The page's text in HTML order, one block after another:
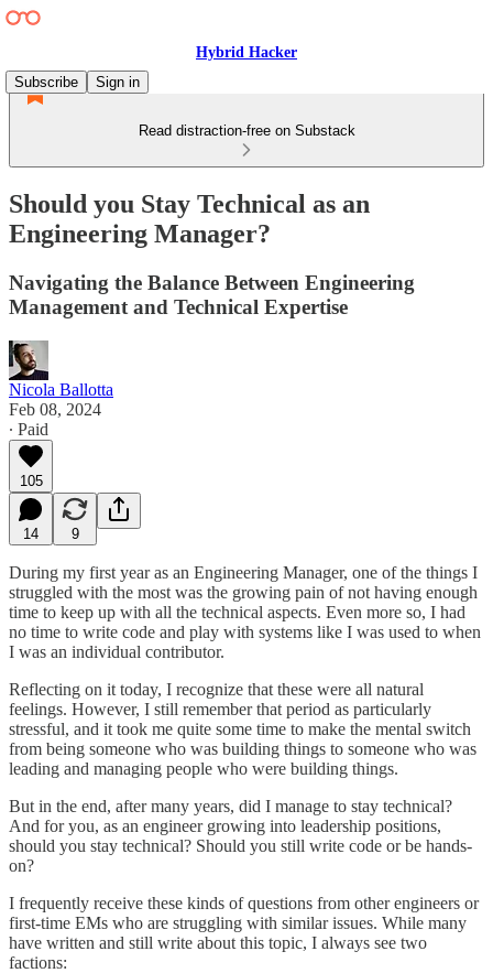
Hybrid Hacker
Subscribe
Sign in
Read distraction-free on Substack
Should you Stay Technical as an
Engineering Manager?
Navigating the Balance Between Engineering
Management and Technical Expertise
Nicola Ballotta
Feb 08, 2024
∙ Paid
105
14 9
During my first year as an Engineering Manager, one of the things I
struggled with the most was the growing pain of not having enough
time to keep up with all the technical aspects. Even more so, I had
no time to write code and play with systems like I was used to when
I was an individual contributor.
Reflecting on it today, I recognize that these were all natural
feelings. However, I still remember that period as particularly
stressful, and it took me quite some time to make the mental switch
from being someone who was building things to someone who was
leading and managing people who were building things.
But in the end, after many years, did I manage to stay technical?
And for you, as an engineer growing into leadership positions,
should you stay technical? Should you still write code or be hands-
on?
I frequently receive these kinds of questions from other engineers or
first-time EMs who are struggling with similar issues. While many
have written and still write about this topic, I always see two
factions: